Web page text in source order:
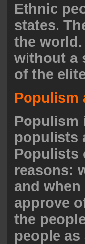
Ethnic
states.
the
without a
of the
Populism
Populism
populists
Populists
reasons:
and when
approve
the
people as